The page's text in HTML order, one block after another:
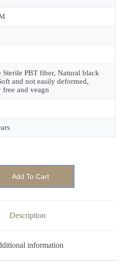
Sterile PBT fiber, Natural black
and not easily deformed,
free and veagn
Add To Cart
Description
information